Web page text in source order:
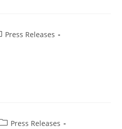
Press Releases
Press Releases